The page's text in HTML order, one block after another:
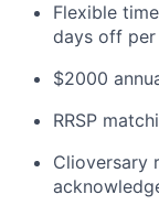
Flexible
days off per
$2000
RRSP
Clioversary